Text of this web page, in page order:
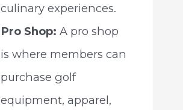
culinary experiences.
Pro Shop: A pro shop
is where members can
purchase golf
equipment, apparel,